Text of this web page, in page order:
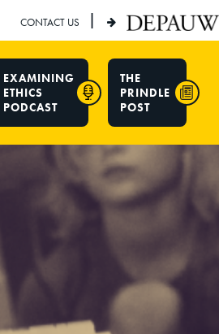
CONTACT US |
EXAMINING
ETHICS
PODCAST
THE
PRINDLE
POST